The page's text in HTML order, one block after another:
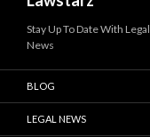
Stay Up To Date With Legal
News
BLOG
LEGAL NEWS